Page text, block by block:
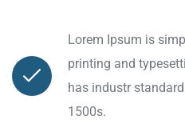
Lorem Ipsum is
printing and
has industr
1500s.